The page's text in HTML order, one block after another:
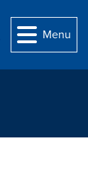
Search
Menu